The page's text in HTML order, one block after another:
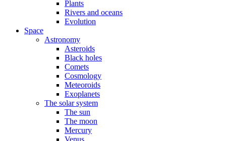
Plants
Rivers and oceans
Evolution
Space
Astronomy
Asteroids
Black holes
Comets
Cosmology
Meteoroids
Exoplanets
The solar system
The sun
The moon
Mercury
Venus